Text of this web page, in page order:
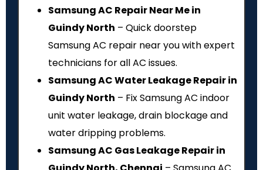
Samsung AC Repair Near Me in
Guindy North – Quick doorstep
Samsung AC repair near you with expert
technicians for all AC issues.
Samsung AC Water Leakage Repair in
Guindy North – Fix Samsung AC indoor
unit water leakage, drain blockage and
water dripping problems.
Samsung AC Gas Leakage Repair in